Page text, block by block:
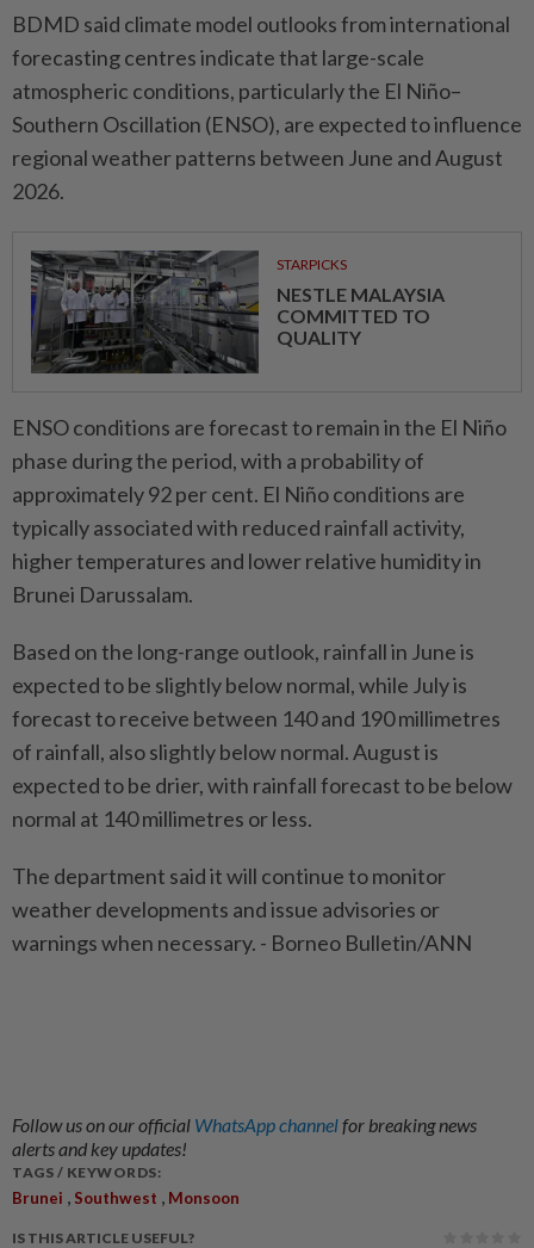
BDMD said climate model outlooks from international
forecasting centres indicate that large-scale
atmospheric conditions, particularly the El Niño–
Southern Oscillation (ENSO), are expected to influence
regional weather patterns between June and August
2026.
STARPICKS
NESTLE MALAYSIA
COMMITTED TO
QUALITY
ENSO conditions are forecast to remain in the El Niño
phase during the period, with a probability of
approximately 92 per cent. El Niño conditions are
typically associated with reduced rainfall activity,
higher temperatures and lower relative humidity in
Brunei Darussalam.
Based on the long-range outlook, rainfall in June is
expected to be slightly below normal, while July is
forecast to receive between 140 and 190 millimetres
of rainfall, also slightly below normal. August is
expected to be drier, with rainfall forecast to be below
normal at 140 millimetres or less.
The department said it will continue to monitor
weather developments and issue advisories or
warnings when necessary. - Borneo Bulletin/ANN
Follow us on our official WhatsApp channelfor breaking news
alerts and key updates!
TAGS / KEYWORDS:
Brunei Southwest Monsoon
IS THIS ARTICLE USEFUL?